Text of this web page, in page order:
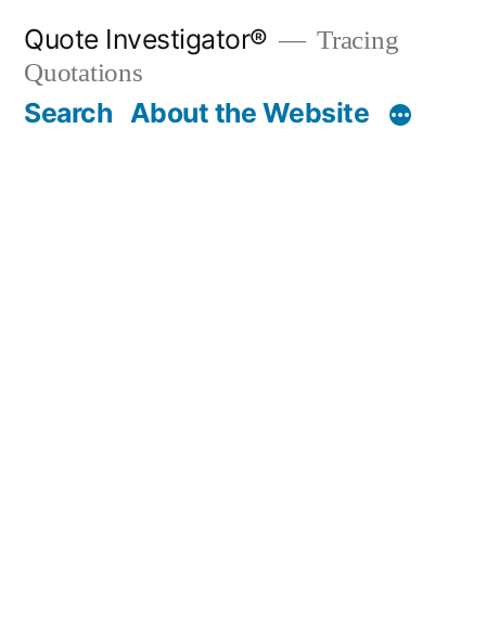
content
Quote Investigator®
Tracing
Quotations
Search About the Website